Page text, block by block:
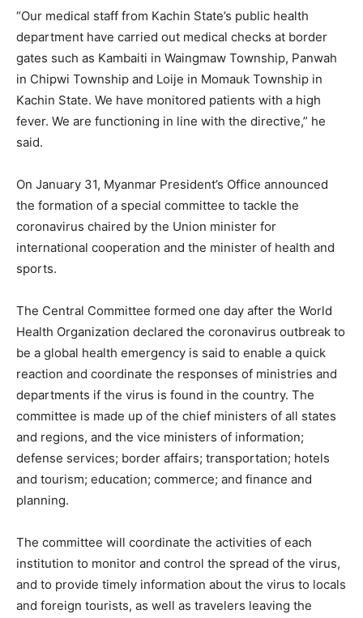
“Our medical staff from Kachin State’s public health
department have carried out medical checks at border
gates such as Kambaiti in Waingmaw Township, Panwah
in Chipwi Township and Loije in Momauk Township in
Kachin State. We have monitored patients with a high
fever. We are functioning in line with the directive,” he
said.
On January 31, Myanmar President’s Office announced
the formation of a special committee to tackle the
coronavirus chaired by the Union minister for
international cooperation and the minister of health and
sports.
The Central Committee formed one day after the World
Health Organization declared the coronavirus outbreak to
be a global health emergency is said to enable a quick
reaction and coordinate the responses of ministries and
departments if the virus is found in the country. The
committee is made up of the chief ministers of all states
and regions, and the vice ministers of information;
defense services; border affairs; transportation; hotels
and tourism; education; commerce; and finance and
planning.
The committee will coordinate the activities of each
institution to monitor and control the spread of the virus,
and to provide timely information about the virus to locals
and foreign tourists, as well as travelers leaving the